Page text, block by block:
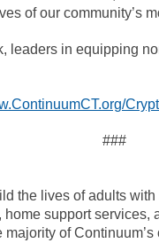
of our community’s
in equipping
###
the lives of adults
support
of